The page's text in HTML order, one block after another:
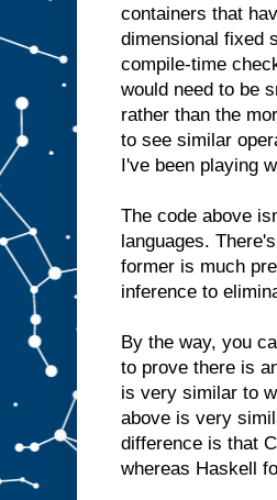
containers that
dimensional fixed
compile-time
would need to be
rather than the
to see similar
I've been playing
The code above
languages.
former is much
inference to
By the way, you
to prove there is
is very similar to
above is very
difference is that
whereas Haskell